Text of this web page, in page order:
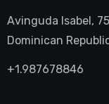
Avinguda Isabel,
Dominican
+1.987678846